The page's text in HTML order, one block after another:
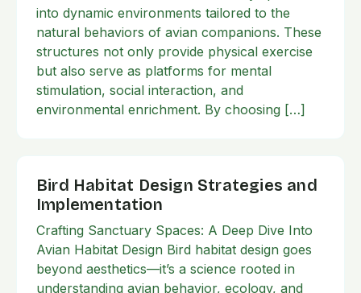
into dynamic environments tailored to the
natural behaviors of avian companions. These
structures not only provide physical exercise
but also serve as platforms for mental
stimulation, social interaction, and
environmental enrichment. By choosing […]
Bird Habitat Design Strategies and
Implementation
Crafting Sanctuary Spaces: A Deep Dive Into
Avian Habitat Design Bird habitat design goes
beyond aesthetics—it’s a science rooted in
understanding avian behavior, ecology, and